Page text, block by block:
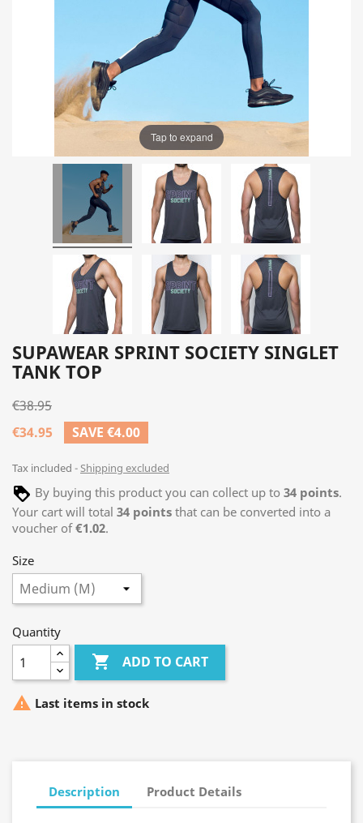
Tap to expand
SUPAWEAR SPRINT SOCIETY SINGLET
TANK TOP
€38.95
€34.95
SAVE €4.00
Tax included Shipping excluded
By buying this product you can collect up to 34 points.
Your cart will total 34 points that can be converted into a
voucher of€1.02.
Size
Quantity
 ADD TO CART
 Last items in stock
Description Product Details